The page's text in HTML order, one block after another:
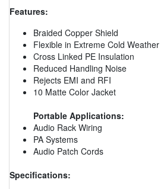
Features:
Braided Copper Shield
Flexible in Extreme Cold Weather
Cross Linked PE Insulation
Reduced Handling Noise
Rejects EMI and RFI
10 Matte Color Jacket
Portable Applications:
Audio Rack Wiring
PA Systems
Audio Patch Cords
Specifications: